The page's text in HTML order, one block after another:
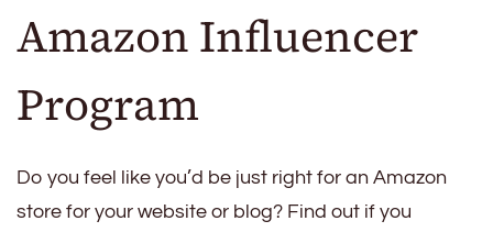
Amazon Influencer
Program
Do you feel like you’d be just right for an Amazon
store for your website or blog? Find out if you